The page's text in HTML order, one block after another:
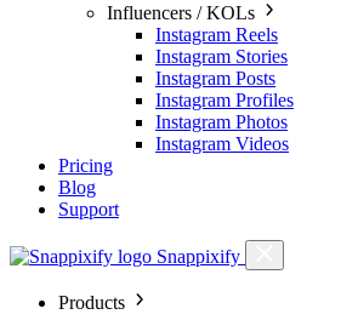
Influencers / KOLs
Instagram Reels
Instagram Stories
Instagram Posts
Instagram Profiles
Instagram Photos
Instagram Videos
Pricing
Blog
Support
Snappixify
Products